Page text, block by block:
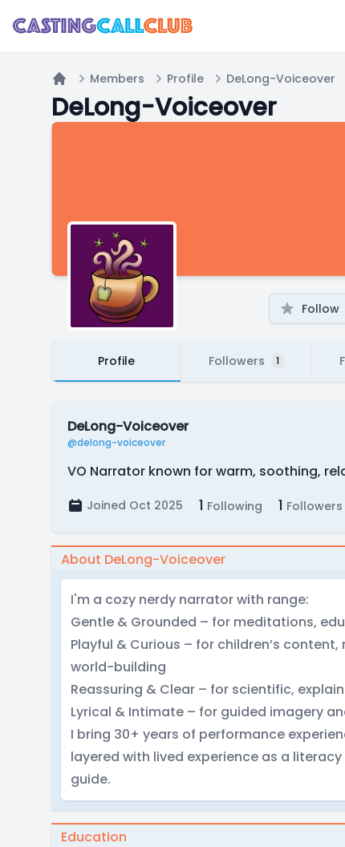
Home
Members Profile DeLong-Voiceover
DeLong-Voiceover
Follow
Profile Followers 1
DeLong-Voiceover
@delong-voiceover
VO Narrator known for warm, soothing,
Joined Oct 2025 1 Following 1 Followers
About DeLong-Voiceover
I'm a cozy nerdy narrator with range:
Gentle & Grounded – for meditations,
Playful & Curious – for children’s
world-building
Reassuring & Clear – for scientific,
Lyrical & Intimate – for guided imagery
I bring 30+ years of performance
layered with lived experience as a
guide.
Education